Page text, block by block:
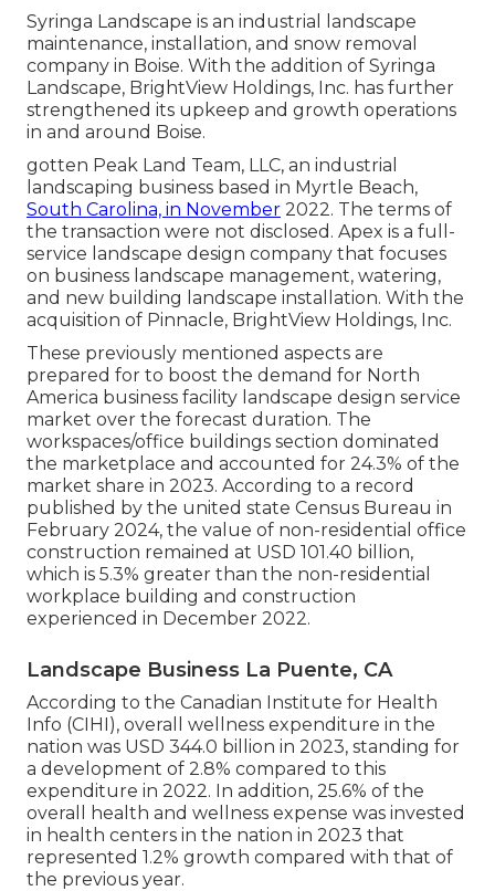
Syringa Landscape is an industrial landscape
maintenance, installation, and snow removal
company in Boise. With the addition of Syringa
Landscape, BrightView Holdings, Inc. has further
strengthened its upkeep and growth operations
in and around Boise.
gotten Peak Land Team, LLC, an industrial
landscaping business based in Myrtle Beach,
South Carolina, in November 2022. The terms of
the transaction were not disclosed. Apex is a full-
service landscape design company that focuses
on business landscape management, watering,
and new building landscape installation. With the
acquisition of Pinnacle, BrightView Holdings, Inc.
These previously mentioned aspects are
prepared for to boost the demand for North
America business facility landscape design service
market over the forecast duration. The
workspaces/office buildings section dominated
the marketplace and accounted for 24.3% of the
market share in 2023. According to a record
published by the united state Census Bureau in
February 2024, the value of non-residential office
construction remained at USD 101.40 billion,
which is 5.3% greater than the non-residential
workplace building and construction
experienced in December 2022.
Landscape Business La Puente, CA
According to the Canadian Institute for Health
Info (CIHI), overall wellness expenditure in the
nation was USD 344.0 billion in 2023, standing for
a development of 2.8% compared to this
expenditure in 2022. In addition, 25.6% of the
overall health and wellness expense was invested
in health centers in the nation in 2023 that
represented 1.2% growth compared with that of
the previous year.